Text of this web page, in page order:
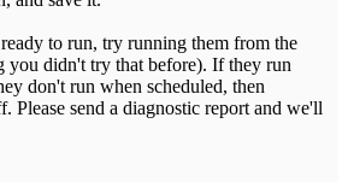
to run, try running them from the
you didn't try that before). If they run
don't run when scheduled, then
Please send a diagnostic report and we'll